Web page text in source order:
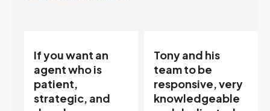
Tony and his
team to be
responsive, very
knowledgeable
“Tony is an
excellent agent.
My partner
describes him as